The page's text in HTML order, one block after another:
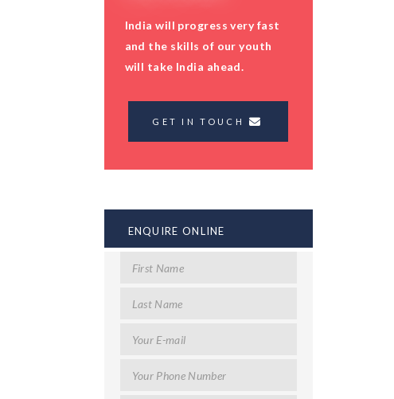
India will progress very fast
and the skills of our youth
will take India ahead.
GET IN TOUCH
ENQUIRE ONLINE